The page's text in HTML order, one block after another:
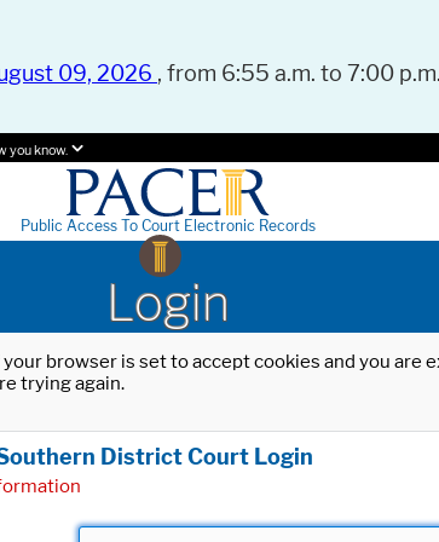
09, 2026 , from 6:55 a.m. to 7:00
you know.
Public Access To Court Electronic Records
Login
browser is set to accept cookies and you
trying again.
District Court Login